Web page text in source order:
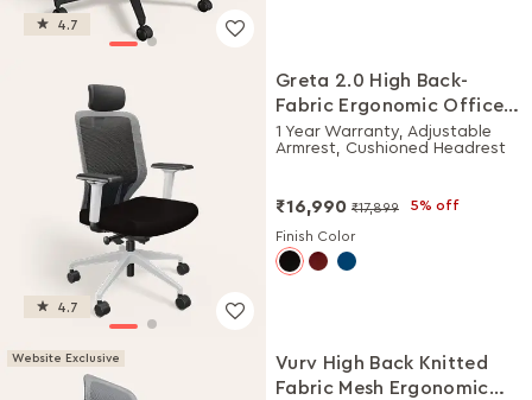
4.7
4.7
Greta 2.0 High Back-
Fabric Ergonomic Office
Chair (Black Ink with
White Body)
1 Year Warranty, Adjustable
Armrest, Cushioned Headrest
₹16,990 ₹17,899 5% off
Finish Color
Website Exclusive
Vurv High Back Knitted
Fabric Mesh Ergonomic